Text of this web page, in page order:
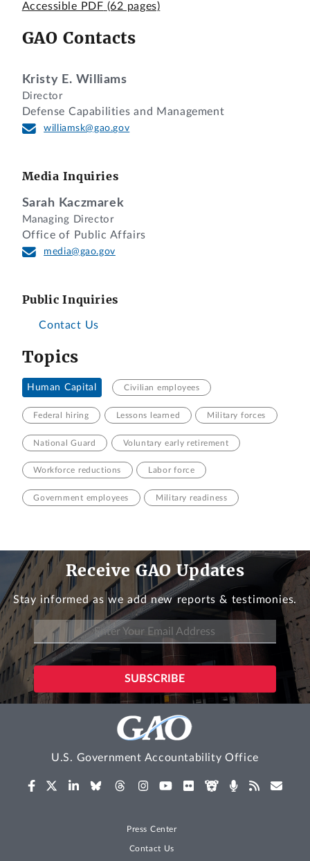
Accessible PDF (62 pages)
GAO Contacts
Kristy E. Williams
Director
Defense Capabilities and Management
williamsk@gao.gov
Media Inquiries
Sarah Kaczmarek
Managing Director
Office of Public Affairs
media@gao.gov
Public Inquiries
Contact Us
Topics
Human Capital Civilian employees
Federal hiring Lessons learned Military forces
National Guard Voluntary early retirement
Workforce reductions Labor force
Government employees Military readiness
Receive GAO Updates
Stay informed as we add new reports & testimonies.
U.S. Government Accountability Office
Press Center
Contact Us